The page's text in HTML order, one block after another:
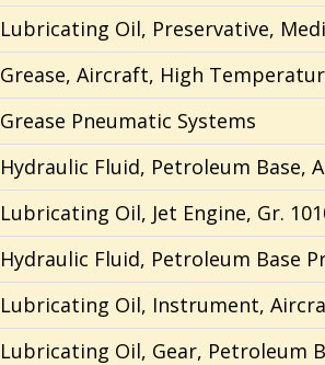
Lubricating Oil, Preservative,
Grease, Aircraft, High
Grease Pneumatic Systems
Hydraulic Fluid, Petroleum Base,
Lubricating Oil, Jet Engine, Gr.
Hydraulic Fluid, Petroleum Base
Lubricating Oil, Instrument,
Lubricating Oil, Gear, Petroleum